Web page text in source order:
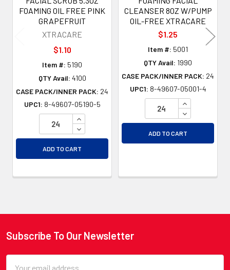
FOAMING OIL FREE PINK
GRAPEFRUIT
XTRACARE
$1.10
Item #: 5190
QTY Avail: 4100
CASE PACK/INNER PACK: 24
UPC1: 8-49607-05190-5
INCREASE QUANTITY OF UNDEFINED
DECREASE QUANTITY OF UNDEFINED
ADD TO CART
CLEANSER 8OZ W/PUMP
OIL-FREE XTRACARE
$1.25
Item #: 5001
QTY Avail: 1990
CASE PACK/INNER PACK: 24
UPC1: 8-49607-05001-4
INCREASE
DECREASE
ADD TO CART
Footer
Subscribe To Our Newsletter